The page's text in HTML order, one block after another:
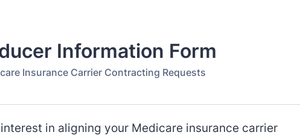
Information Form
Insurance Carrier Contracting Requests
in aligning your Medicare insurance carrier